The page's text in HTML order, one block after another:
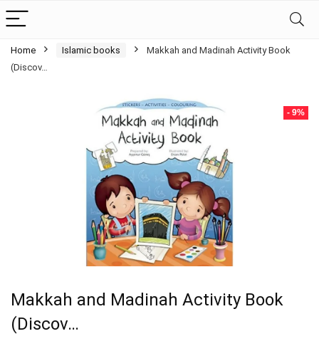
Home Islamic books
Makkah and Madinah Activity Book
(Discov…
- 9%
Makkah and Madinah Activity Book
(Discov…